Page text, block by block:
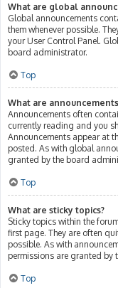
What are global
Global announcements
them whenever possible.
your User Control Panel.
board administrator.
Top
What are
Announcements often
currently reading and you
Announcements appear at
posted. As with global
granted by the board
Top
What are sticky topics?
Sticky topics within the
first page. They are often
possible. As with
permissions are granted by
Top